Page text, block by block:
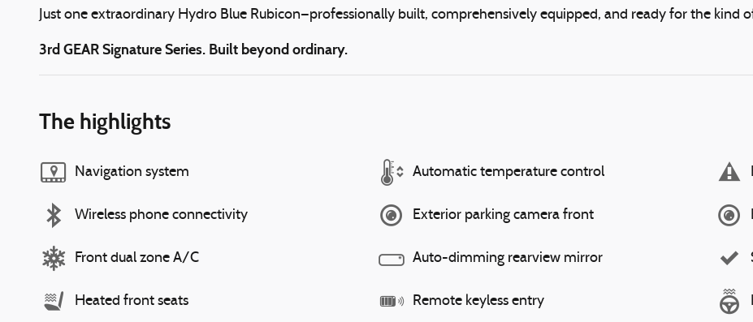
Just one extraordinary Hydro Blue Rubicon—professionally built, comprehensively equipped, and ready for the kind
3rd GEAR Signature Series. Built beyond ordinary.
The highlights
Navigation system Automatic temperature control
Wireless phone connectivity Exterior parking camera front
Front dual zone A/C Auto-dimming rearview mirror
Heated front seats Remote keyless entry